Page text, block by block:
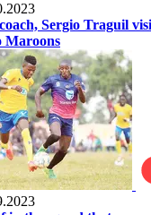
Sergio Traguil
Maroons